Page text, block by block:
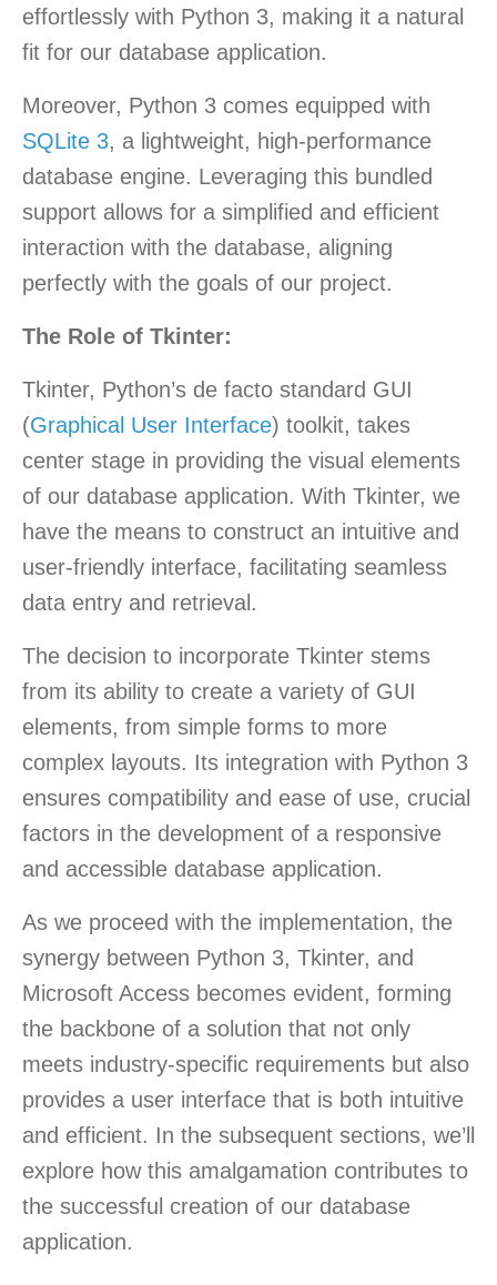
effortlessly with Python 3, making it a natural
fit for our database application.
Moreover, Python 3 comes equipped with
SQLite 3, a lightweight, high-performance
database engine. Leveraging this bundled
support allows for a simplified and efficient
interaction with the database, aligning
perfectly with the goals of our project.
The Role of Tkinter:
Tkinter, Python’s de facto standard GUI
(Graphical User Interface) toolkit, takes
center stage in providing the visual elements
of our database application. With Tkinter, we
have the means to construct an intuitive and
user-friendly interface, facilitating seamless
data entry and retrieval.
The decision to incorporate Tkinter stems
from its ability to create a variety of GUI
elements, from simple forms to more
complex layouts. Its integration with Python 3
ensures compatibility and ease of use, crucial
factors in the development of a responsive
and accessible database application.
As we proceed with the implementation, the
synergy between Python 3, Tkinter, and
Microsoft Access becomes evident, forming
the backbone of a solution that not only
meets industry-specific requirements but also
provides a user interface that is both intuitive
and efficient. In the subsequent sections, we’ll
explore how this amalgamation contributes to
the successful creation of our database
application.